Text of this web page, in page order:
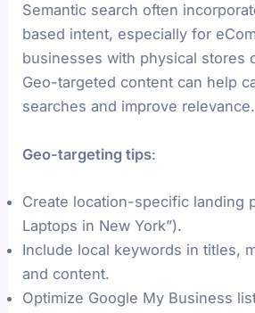
Semantic search often
based intent, especially for
businesses with physical stores
Geo-targeted content can help
searches and improve relevance.
Geo-targeting tips:
Create location-specific landing
Laptops in New York”).
Include local keywords in titles,
and content.
Optimize Google My Business